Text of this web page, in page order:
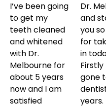
I’ve been going
to get my
teeth cleaned
and whitened
with Dr.
Melbourne for
about 5 years
now and I am
satisfied
Dr.
and
you
for
in
Firstly
gone
years.